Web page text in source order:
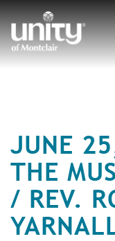
Skip
to
main
content
JUNE
THE
/ REV.